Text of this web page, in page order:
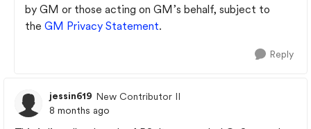
by GM or those acting on GM’s behalf, subject to
the GM Privacy Statement.
Reply
jessin619 New Contributor II
8 months ago